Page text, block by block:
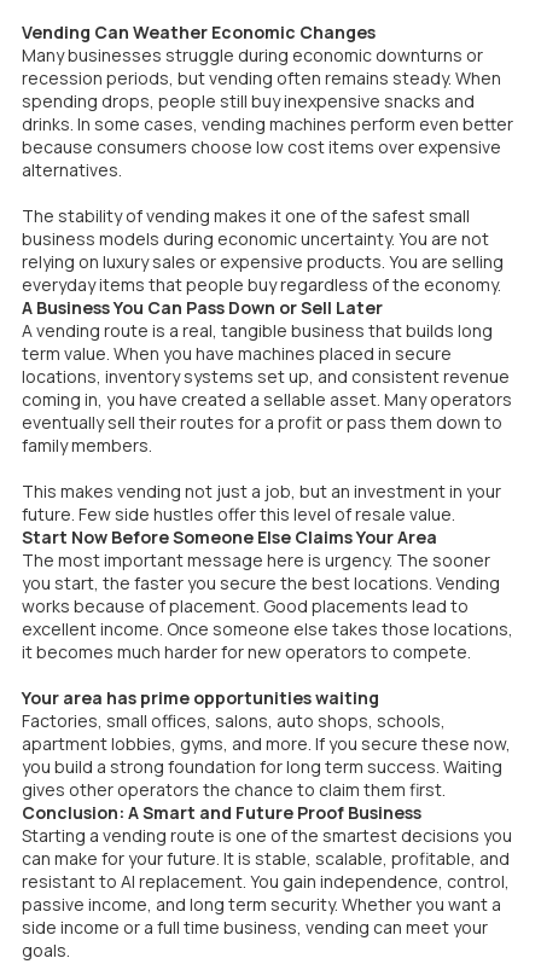
Vending Can Weather Economic Changes
Many businesses struggle during economic downturns or
recession periods, but vending often remains steady. When
spending drops, people still buy inexpensive snacks and
drinks. In some cases, vending machines perform even better
because consumers choose low cost items over expensive
alternatives.
The stability of vending makes it one of the safest small
business models during economic uncertainty. You are not
relying on luxury sales or expensive products. You are selling
everyday items that people buy regardless of the economy.
A Business You Can Pass Down or Sell Later
A vending route is a real, tangible business that builds long
term value. When you have machines placed in secure
locations, inventory systems set up, and consistent revenue
coming in, you have created a sellable asset. Many operators
eventually sell their routes for a profit or pass them down to
family members.
This makes vending not just a job, but an investment in your
future. Few side hustles offer this level of resale value.
Start Now Before Someone Else Claims Your Area
The most important message here is urgency. The sooner
you start, the faster you secure the best locations. Vending
works because of placement. Good placements lead to
excellent income. Once someone else takes those locations,
it becomes much harder for new operators to compete.
Your area has prime opportunities waiting
Factories, small offices, salons, auto shops, schools,
apartment lobbies, gyms, and more. If you secure these now,
you build a strong foundation for long term success. Waiting
gives other operators the chance to claim them first.
Conclusion: A Smart and Future Proof Business
Starting a vending route is one of the smartest decisions you
can make for your future. It is stable, scalable, profitable, and
resistant to AI replacement. You gain independence, control,
passive income, and long term security. Whether you want a
side income or a full time business, vending can meet your
goals.